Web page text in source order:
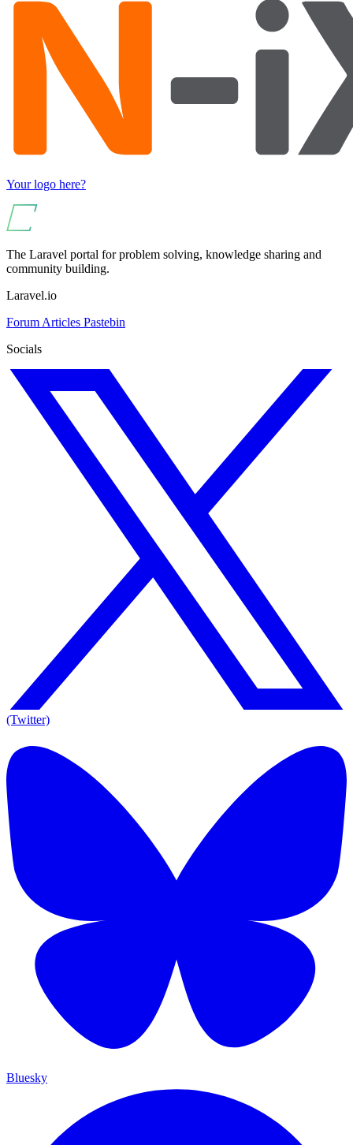
Your logo here?
The Laravel portal for problem solving, knowledge sharing and
community building.
Laravel.io
Forum Articles Pastebin
Socials
(Twitter)
Bluesky